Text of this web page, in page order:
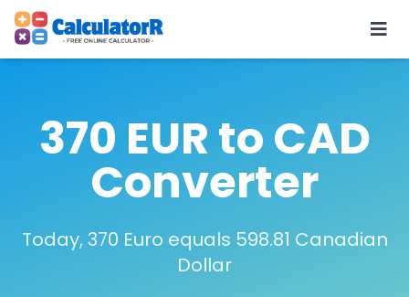
370 EUR to CAD
Converter
Today, 370 Euro equals 598.81 Canadian
Dollar